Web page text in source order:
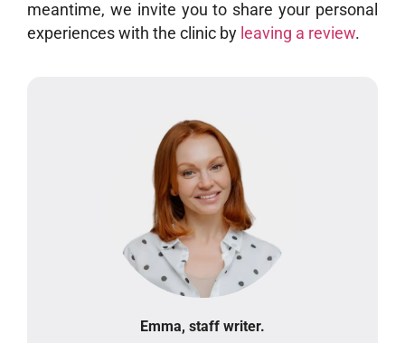
meantime, we invite you to share your personal
experiences with the clinic by leaving a review.
Emma, staff writer.